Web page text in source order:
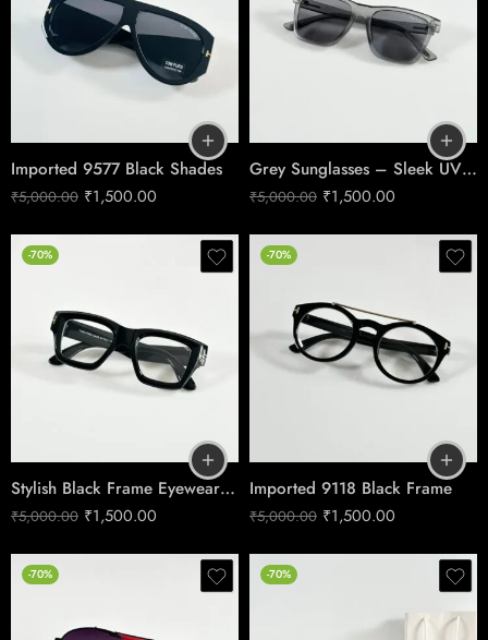
Imported 9577 Black Shades
₹5,000.00 ₹1,500.00
Grey Sunglasses – Sleek UV Protection 395
₹5,000.00 ₹1,500.00
-70%
Stylish Black Frame Eyewear – Model 184
₹5,000.00 ₹1,500.00
-70%
Imported 9118 Black Frame
₹5,000.00 ₹1,500.00
-70% -70%